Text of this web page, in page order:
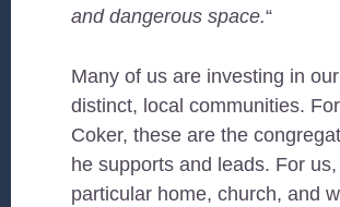
and dangerous space.“
Many of us are investing in
distinct, local communities.
Coker, these are the
he supports and leads. For
particular home, church, and